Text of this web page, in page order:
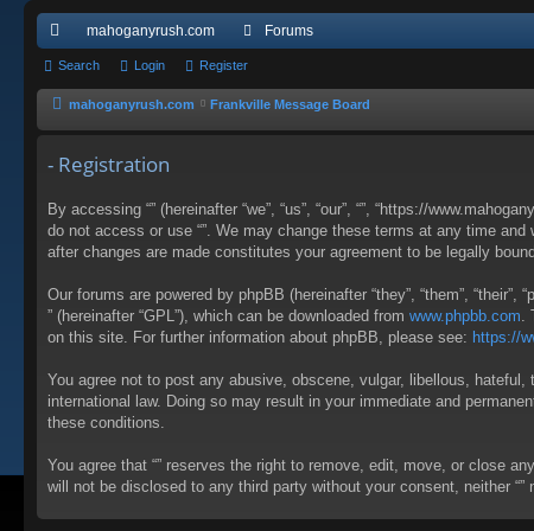
ui
ck
ks
mahoganyrush.com Forums
Search Login Register
mahoganyrush.com Frankville Message Board
- Registration
By accessing “” (hereinafter “we”, “us”, “our”, “”, “https://
do not access or use “”. We may change these terms at any time
after changes are made constitutes your agreement to be legally
Our forums are powered by phpBB (hereinafter “they”, “them”, “their”,
” (hereinafter “GPL”), which can be downloaded from www.phpbb.com
on this site. For further information about phpBB, please see: https://
You agree not to post any abusive, obscene, vulgar, libellous,
international law. Doing so may result in your immediate and
these conditions.
You agree that “” reserves the right to remove, edit, move, or close
will not be disclosed to any third party without your consent, neither